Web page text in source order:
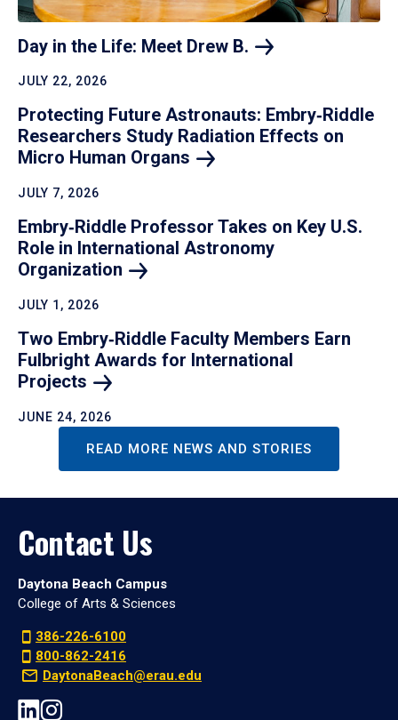
Day in the Life: Meet Drew B.
JULY 22, 2026
Protecting Future Astronauts: Embry‑Riddle
Researchers Study Radiation Effects on
Micro Human Organs
JULY 7, 2026
Embry‑Riddle Professor Takes on Key U.S.
Role in International Astronomy
Organization
JULY 1, 2026
Two Embry‑Riddle Faculty Members Earn
Fulbright Awards for International
Projects
JUNE 24, 2026
READ MORE NEWS AND STORIES
Contact Us
Daytona Beach Campus
College of Arts & Sciences
386-226-6100
800-862-2416
DaytonaBeach@erau.edu